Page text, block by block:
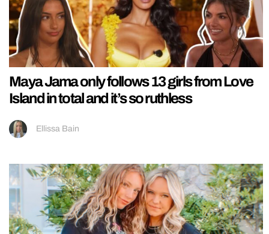
Maya Jama only follows 13 girls from Love
Island in total and it’s so ruthless
Ellissa Bain